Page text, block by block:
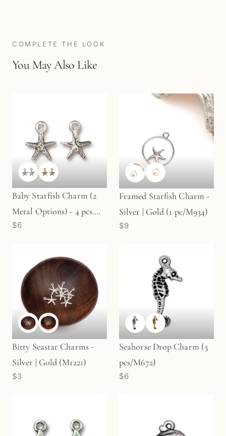
COMPLETE THE LOOK
You May Also Like
Baby Starfish Charm (2
Metal Options) - 4 pcs.
(M1677)
$6
Framed Starfish Charm -
Silver | Gold (1 pc/M934)
$9
Bitty Seastar Charms -
Silver | Gold (M1221)
$3
Seahorse Drop Charm (3
pcs/M672)
$6